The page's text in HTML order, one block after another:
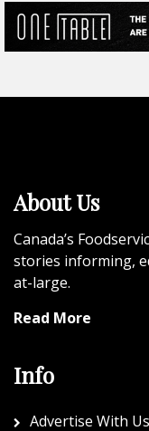
About Us
Canada’s
stories informing,
at-large.
Read More
Info
Advertise With Us